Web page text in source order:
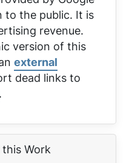
to the public. It is
revenue.
version of this
external
dead links to
.
Work